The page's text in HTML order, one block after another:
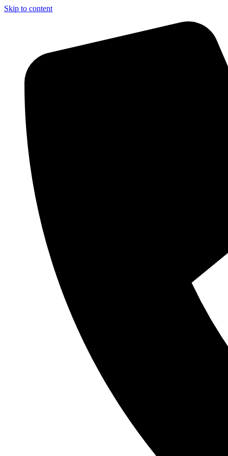
Skip to content